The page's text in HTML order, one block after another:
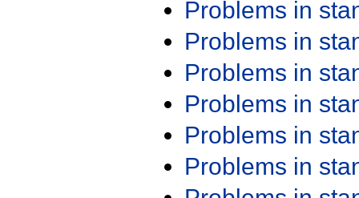
Problems in
Problems in
Problems in
Problems in
Problems in
Problems in